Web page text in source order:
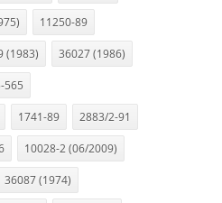
11250-89
(1983) 36027 (1986)
565
1741-89 2883/2-91
10028-2 (06/2009)
36087 (1974)